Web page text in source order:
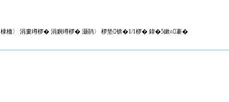
棣栭〉 涓婁竴椤� 涓嬩竴椤� 灏鹃〉 椤垫锛�1/1椤� 鍏�5鏉¤褰�